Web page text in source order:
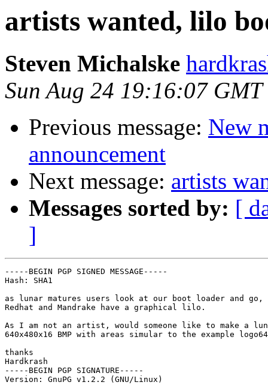
artists wanted, lilo
Steven Michalske
Sun Aug 24 19:16:07 GMT
Previous message: New
announcement
Next message: artists
Messages sorted by: [
]
-----BEGIN PGP SIGNED MESSAGE-----
Hash: SHA1
as lunar matures users look at our boot loader
Redhat and Mandrake have a graphical lilo.
As I am not an artist, would someone like to make a
640x480x16 BMP with areas simular to the example
thanks
Hardkrash
-----BEGIN PGP SIGNATURE-----
Version: GnuPG v1.2.2 (GNU/Linux)